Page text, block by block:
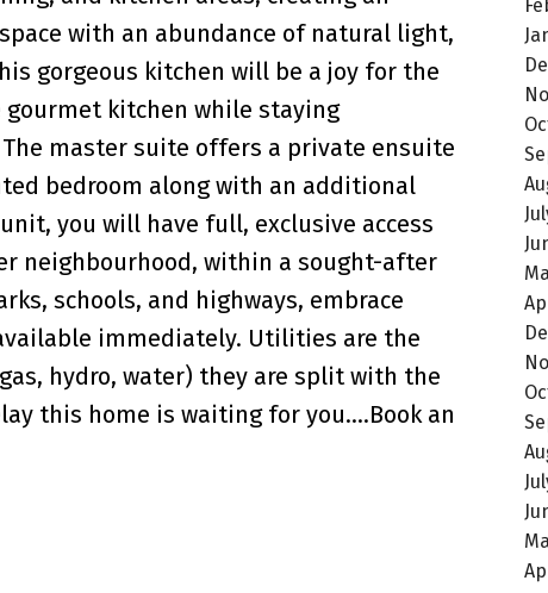
with an abundance of natural light,
gorgeous kitchen will be a joy for the
kitchen while staying
master suite offers a private ensuite
bedroom along with an additional
you will have full, exclusive access
neighbourhood, within a sought-after
schools, and highways, embrace
immediately. Utilities are the
hydro, water) they are split with the
this home is waiting for you....Book an